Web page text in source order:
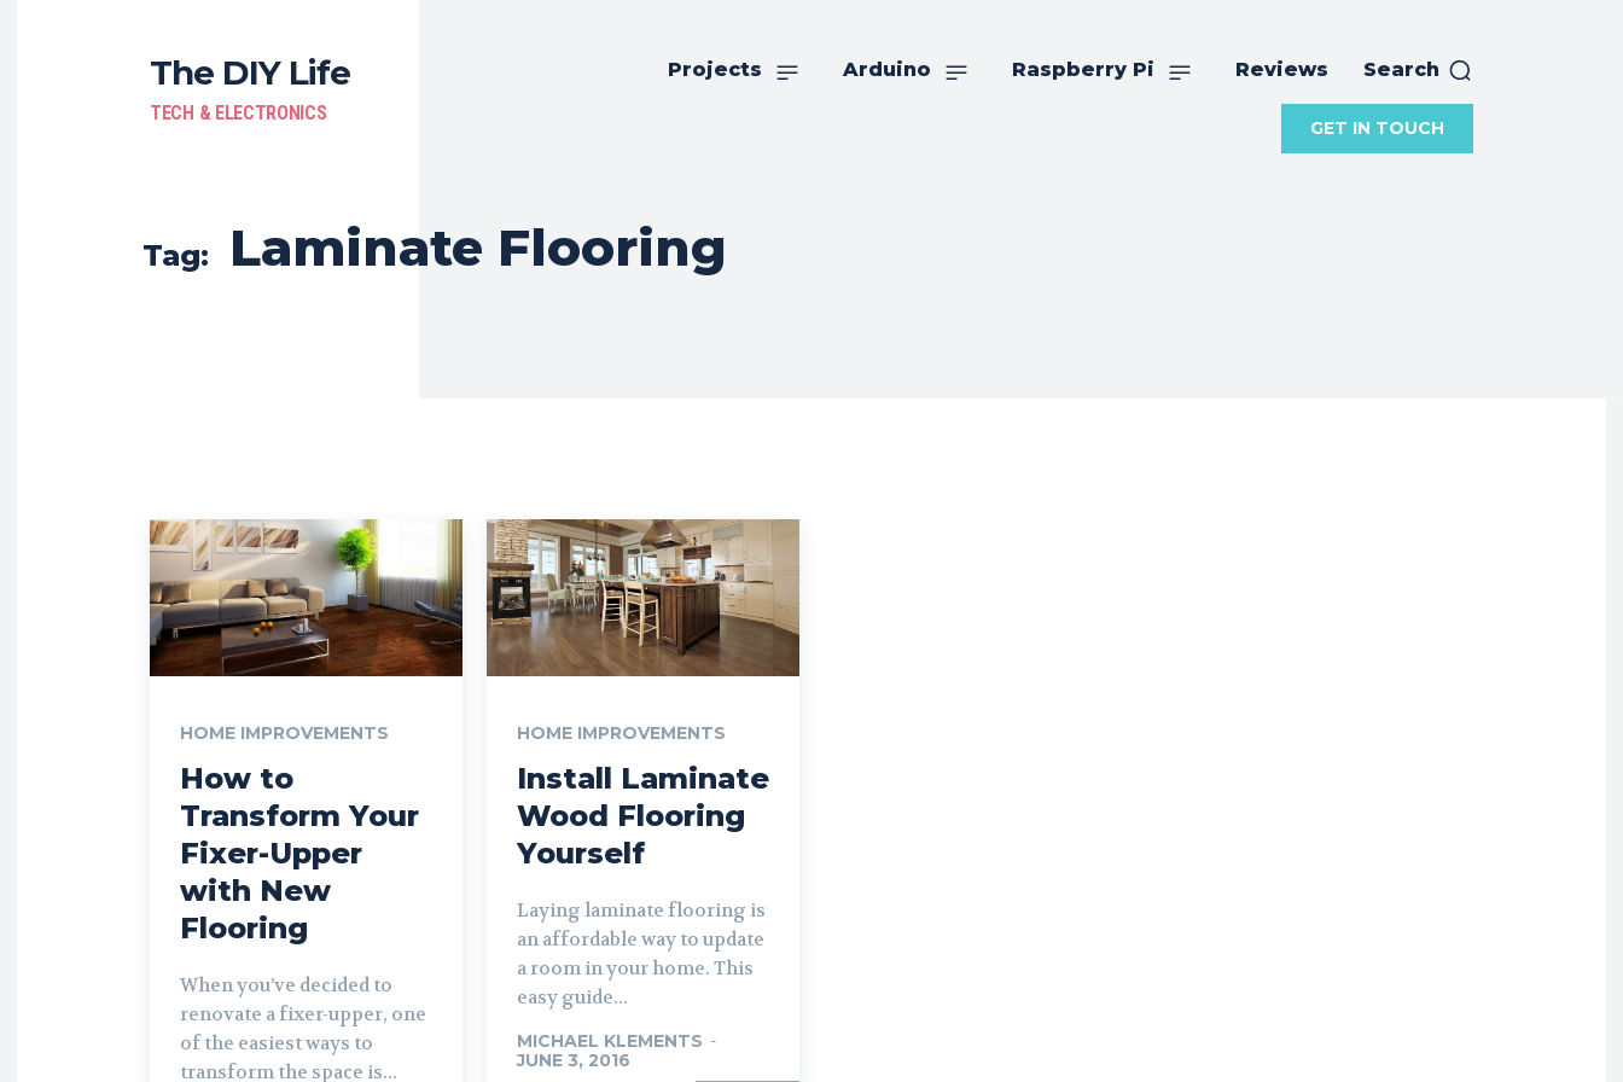
The DIY Life
TECH & ELECTRONICS
Projects Arduino Raspberry Pi Reviews Search
GET IN TOUCH
Tag: Laminate Flooring
HOME IMPROVEMENTS
How to
Transform Your
Fixer-Upper
with New
Flooring
When you’ve decided to
renovate a fixer-upper, one
of the easiest ways to
transform the space is...
HOME IMPROVEMENTS
Install Laminate
Wood Flooring
Yourself
Laying laminate flooring is
an affordable way to update
a room in your home. This
easy guide...
MICHAEL KLEMENTS -
JUNE 3, 2016